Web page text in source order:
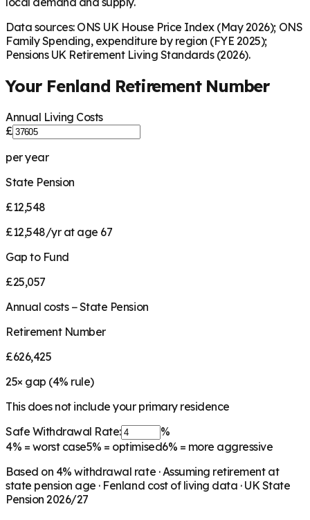
Data sources: ONS UK House Price Index (May 2026); ONS
Family Spending, expenditure by region (FYE 2025);
Pensions UK Retirement Living Standards (2026).
Your Fenland Retirement Number
Annual Living Costs
£
per year
State Pension
£12,548
£12,548/yr at age 67
Gap to Fund
£25,057
Annual costs − State Pension
Retirement Number
£626,425
25× gap (4% rule)
This does not include your primary residence
Safe Withdrawal Rate:
%
4% = worst case5% = optimised6% = more aggressive
Based on 4% withdrawal rate · Assuming retirement at
state pension age · Fenland cost of living data · UK State
Pension 2026/27